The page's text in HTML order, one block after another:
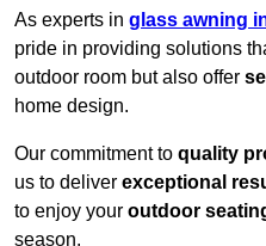
As experts in glass awning
pride in providing solutions
outdoor room but also offer
home design.
Our commitment to quality
us to deliver exceptional
to enjoy your outdoor
season.